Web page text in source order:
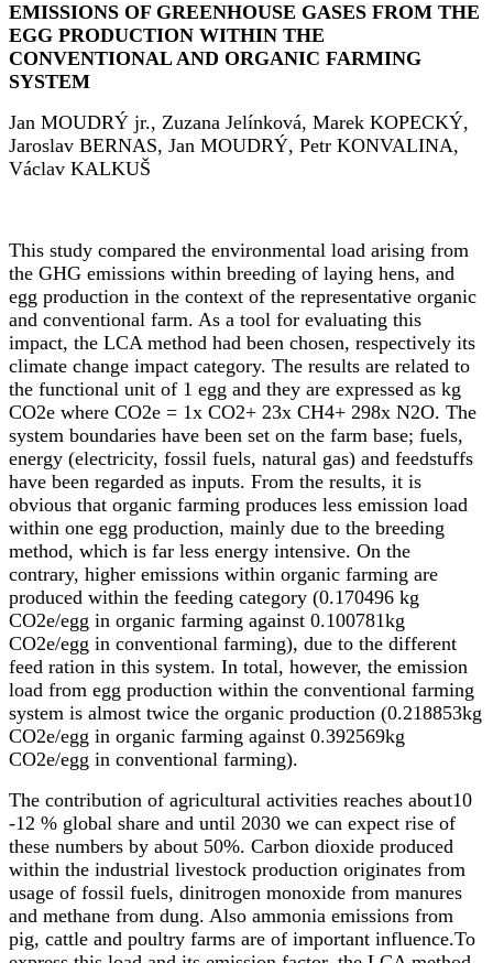
EMISSIONS OF GREENHOUSE GASES FROM THE
EGG PRODUCTION WITHIN THE
CONVENTIONAL AND ORGANIC FARMING
SYSTEM
Jan MOUDRÝ jr., Zuzana Jelínková, Marek KOPECKÝ,
Jaroslav BERNAS, Jan MOUDRÝ, Petr KONVALINA,
Václav KALKUŠ
This study compared the environmental load arising from
the GHG emissions within breeding of laying hens, and
egg production in the context of the representative organic
and conventional farm. As a tool for evaluating this
impact, the LCA method had been chosen, respectively its
climate change impact category. The results are related to
the functional unit of 1 egg and they are expressed as kg
CO2e where CO2e = 1x CO2+ 23x CH4+ 298x N2O. The
system boundaries have been set on the farm base; fuels,
energy (electricity, fossil fuels, natural gas) and feedstuffs
have been regarded as inputs. From the results, it is
obvious that organic farming produces less emission load
within one egg production, mainly due to the breeding
method, which is far less energy intensive. On the
contrary, higher emissions within organic farming are
produced within the feeding category (0.170496 kg
CO2e/egg in organic farming against 0.100781kg
CO2e/egg in conventional farming), due to the different
feed ration in this system. In total, however, the emission
load from egg production within the conventional farming
system is almost twice the organic production (0.218853kg
CO2e/egg in organic farming against 0.392569kg
CO2e/egg in conventional farming).
The contribution of agricultural activities reaches about10
-12 % global share and until 2030 we can expect rise of
these numbers by about 50%. Carbon dioxide produced
within the industrial livestock production originates from
usage of fossil fuels, dinitrogen monoxide from manures
and methane from dung. Also ammonia emissions from
pig, cattle and poultry farms are of important influence.To